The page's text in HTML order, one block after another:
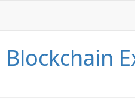
Blockchain